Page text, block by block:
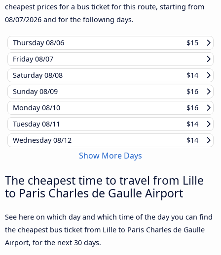
cheapest prices for a bus ticket for this route, starting from
08/07/2026 and for the following days.
Thursday08/06
$15
Friday08/07
Saturday08/08
$14
Sunday08/09
$16
Monday08/10
$16
Tuesday08/11
$14
Wednesday08/12 $14
Show More Days
The cheapest time to travel from Lille
to Paris Charles de Gaulle Airport
See here on which day and which time of the day you can find
the cheapest bus ticket from Lille to Paris Charles de Gaulle
Airport, for the next 30 days.